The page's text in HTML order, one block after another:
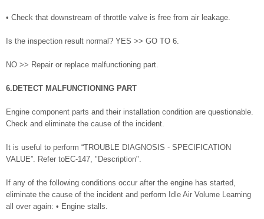
• Check that downstream of throttle valve is free from air leakage.
Is the inspection result normal? YES >> GO TO 6.
NO >> Repair or replace malfunctioning part.
6.DETECT MALFUNCTIONING PART
Engine component parts and their installation condition are questionable.
Check and eliminate the cause of the incident.
It is useful to perform “TROUBLE DIAGNOSIS - SPECIFICATION
VALUE”. Refer toEC-147, "Description".
If any of the following conditions occur after the engine has started,
eliminate the cause of the incident and perform Idle Air Volume Learning
all over again: • Engine stalls.